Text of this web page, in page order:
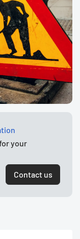
your
Contact us